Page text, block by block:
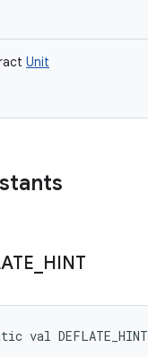
Unit
HINT
val DEFLATE_HINT